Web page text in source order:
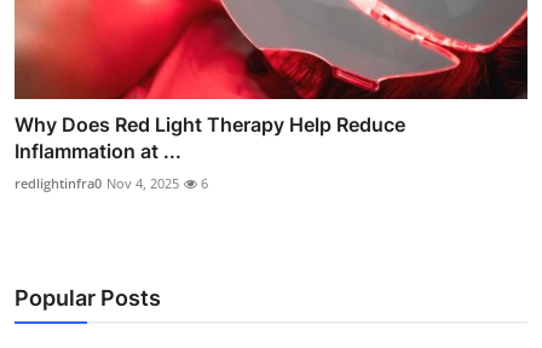
Why Does Red Light Therapy Help Reduce
Inflammation at ...
redlightinfra0 Nov 4, 2025 6
Popular Posts